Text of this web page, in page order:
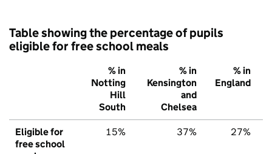
Table showing the percentage of pupils
eligible for free school meals
% in
Notting
Hill
South
% in
Kensington
and
Chelsea
% in
England
Eligible for
free school
15% 37% 27%